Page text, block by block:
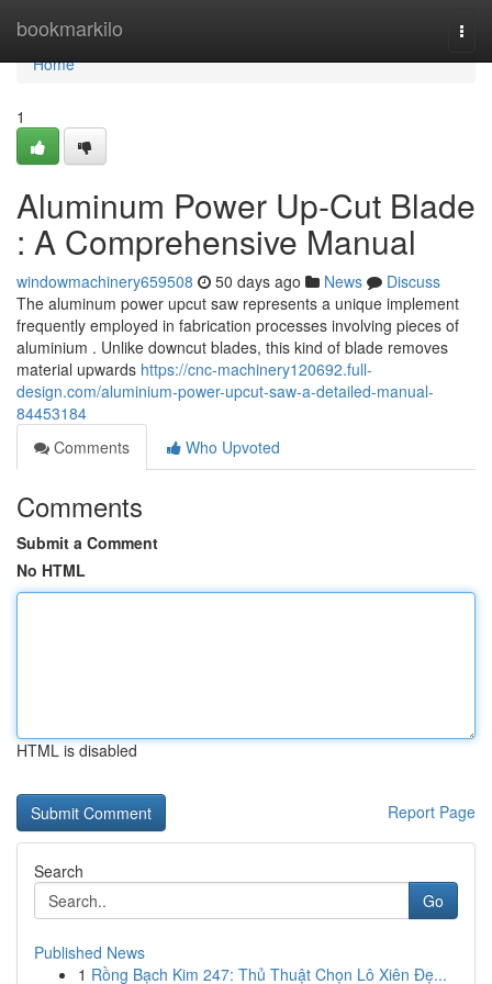
bookmarkilo
Home
Home
1
Aluminum Power Up-Cut Blade
: A Comprehensive Manual
windowmachinery659508 50 days ago News
Discuss
The aluminum power upcut saw represents a unique implement
frequently employed in fabrication processes involving pieces of
aluminium . Unlike downcut blades, this kind of blade removes
material upwards https://cnc-machinery120692.full-
design.com/aluminium-power-upcut-saw-a-detailed-manual-
84453184
Comments
Who Upvoted
Comments
Submit a Comment
No HTML
HTML is disabled
Report Page
Search
Go
Published News
1 Rồng Bạch Kim 247: Thủ Thuật Chọn Lô Xiên Đẹ...